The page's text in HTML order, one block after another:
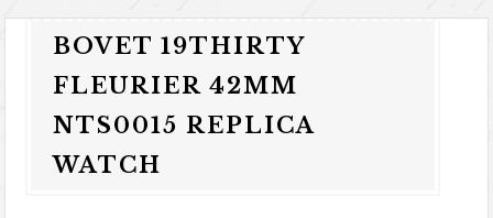
BOVET 19THIRTY
FLEURIER 42MM
NTS0015 REPLICA
WATCH